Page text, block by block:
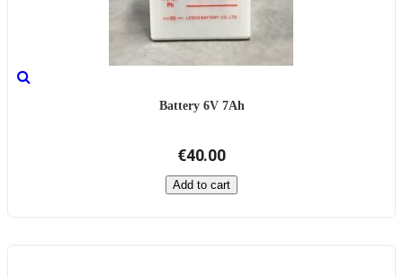
Battery 6V 7Ah
€40.00
Add to cart